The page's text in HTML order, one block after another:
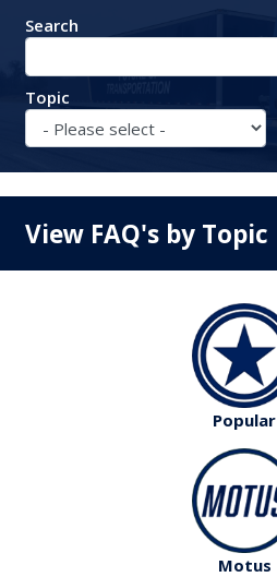
Search
Topic
View FAQ's by Topic
Popular
Motus